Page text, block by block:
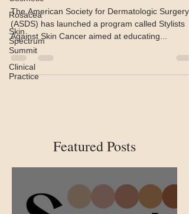
Rosacea
Skin
Spectrum
Summit
Clinical
Practice
The American Society for Dermatologic Surgery
(ASDS) has launched a program called Stylists
Against Skin Cancer aimed at educating...
Featured Posts